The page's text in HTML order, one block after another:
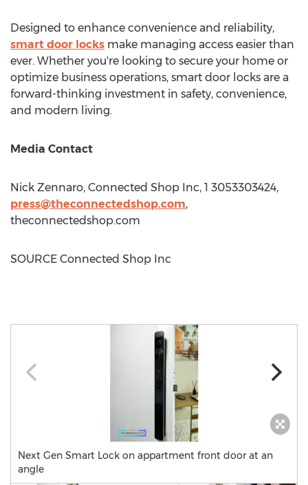
Designed to enhance convenience and reliability,
smart door locks make managing access easier than
ever. Whether you're looking to secure your home or
optimize business operations, smart door locks are a
forward-thinking investment in safety, convenience,
and modern living.
Media Contact
Nick Zennaro, Connected Shop Inc, 1 3053303424,
press@theconnectedshop.com,
theconnectedshop.com
SOURCE Connected Shop Inc
Next Gen Smart Lock on appartment front door at an
angle